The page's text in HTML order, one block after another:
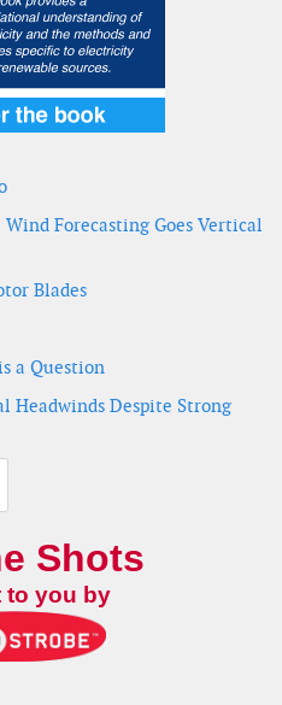
Forecasting Goes Vertical
Blades
a Question
Headwinds Despite Strong
Shots
to you by